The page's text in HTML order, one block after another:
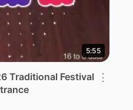
5:55
Traditional Festival
⋮